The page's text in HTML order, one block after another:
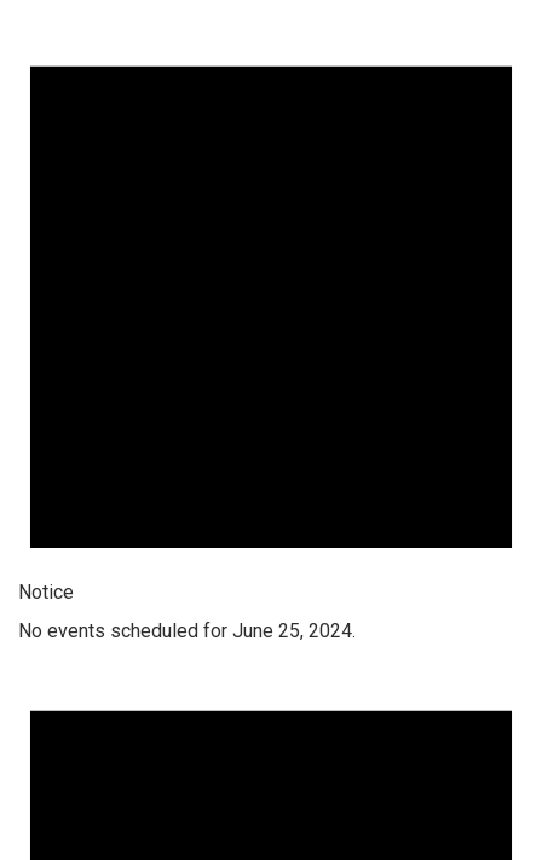
Notice
No events scheduled for June 25, 2024.